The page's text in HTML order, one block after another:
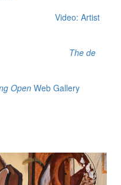
Artist
de
Web Gallery